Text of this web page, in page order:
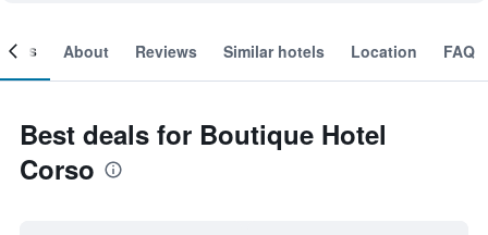
About Reviews Similar hotels Location FAQ
Best deals for Boutique Hotel
Corso